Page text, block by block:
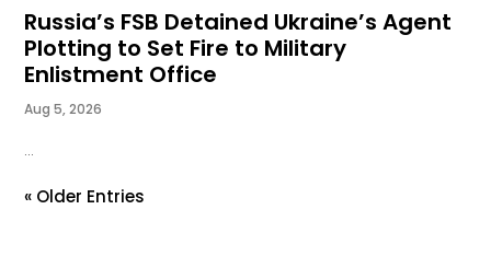
Russia’s FSB Detained Ukraine’s Agent
Plotting to Set Fire to Military
Enlistment Office
Aug 5, 2026
...
« Older Entries